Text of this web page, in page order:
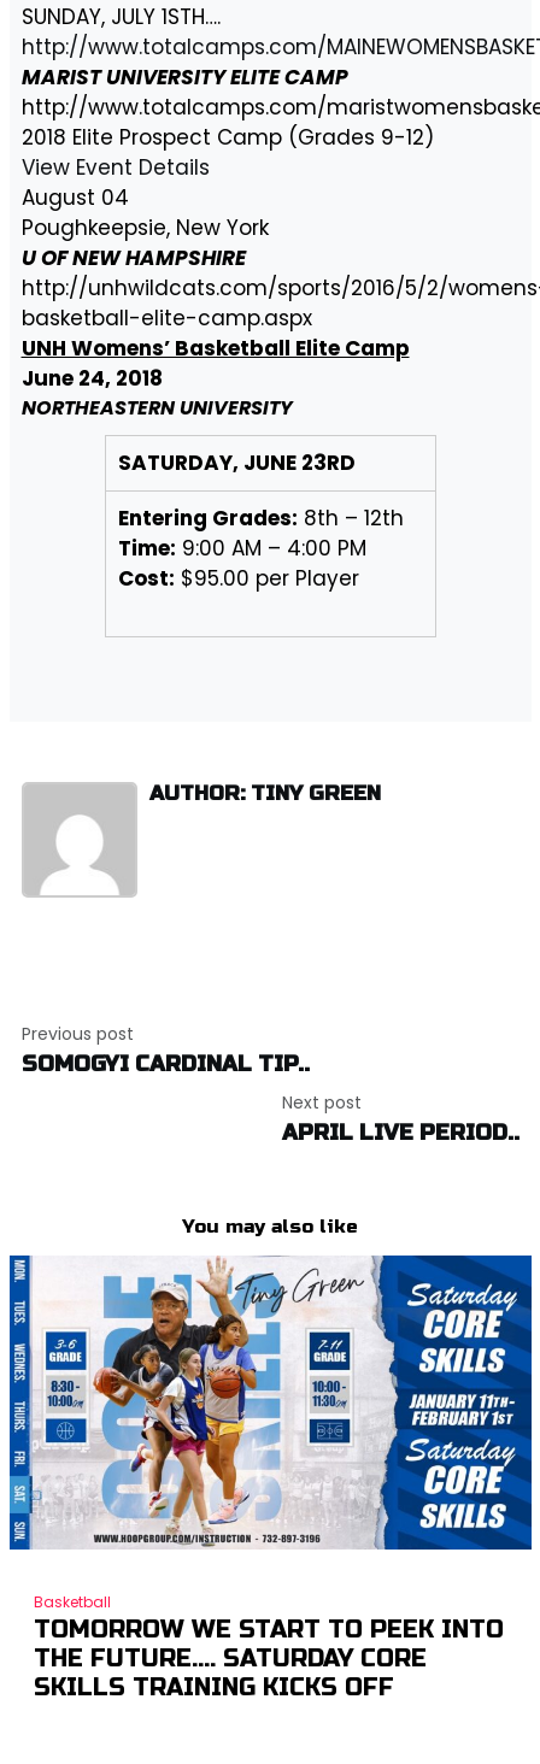
SUNDAY, JULY 1STH….
http://www.totalcamps.com/
MARIST UNIVERSITY ELITE CAMP
http://www.totalcamps.com/
2018 Elite Prospect Camp (Grades 9-12)
View Event Details
August 04
Poughkeepsie, New York
U OF NEW HAMPSHIRE
http://unhwildcats.com/sports/2016/5/2/
basketball-elite-camp.aspx
UNH Womens’ Basketball Elite Camp
June 24, 2018
NORTHEASTERN UNIVERSITY
SATURDAY, JUNE 23RD
Entering Grades: 8th – 12th
Time: 9:00 AM – 4:00 PM
Cost: $95.00 per Player
AUTHOR: TINY GREEN
navigation
Previous post
SOMOGYI CARDINAL TIP..
Next post
APRIL LIVE PERIOD..
You may also like
Basketball
TOMORROW WE START TO PEEK INTO
THE FUTURE…. SATURDAY CORE
SKILLS TRAINING KICKS OFF